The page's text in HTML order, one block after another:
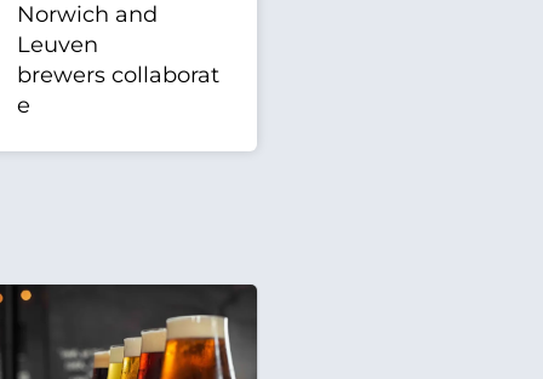
Norwich and
Leuven
brewers collaborat
e